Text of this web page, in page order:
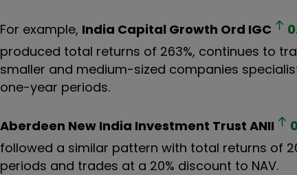
For example, India Capital Growth Ord IGC
produced total returns of 263%, continues to
smaller and medium-sized companies
one-year periods.
Aberdeen New India Investment Trust ANII
followed a similar pattern with total returns of
periods and trades at a 20% discount to NAV.